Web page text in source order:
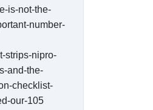
is-not-the-
number-
strips-nipro-
and-the-
checklist-
our-105